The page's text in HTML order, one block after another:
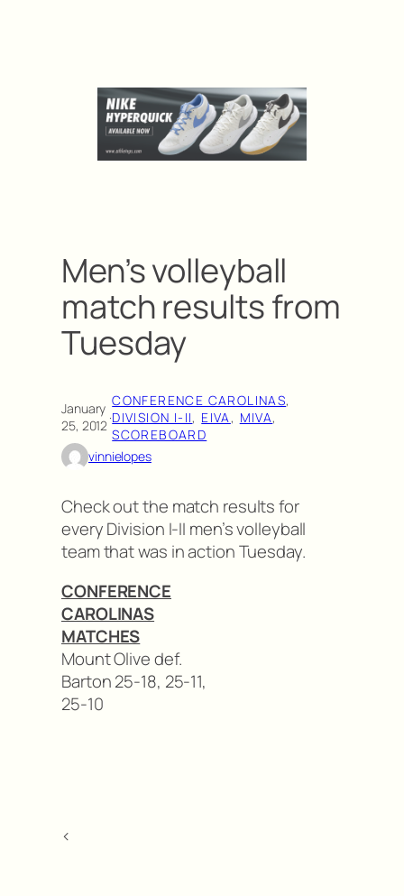
Men’s volleyball
match results from
Tuesday
January
25, 2012 ·
CONFERENCE CAROLINAS
DIVISION I-II, EIVA, MIVA
SCOREBOARD
vinnielopes
Check out the match results for
every Division I-II men’s volleyball
team that was in action Tuesday.
CONFERENCE
CAROLINAS
MATCHES
Mount Olive def.
Barton 25-18, 25-11,
25-10
<